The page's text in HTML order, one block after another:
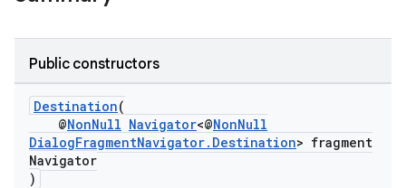
Public constructors
Destination(
@NonNull Navigator<@NonNull
DialogFragmentNavigator.Destination> fragment
Navigator
)